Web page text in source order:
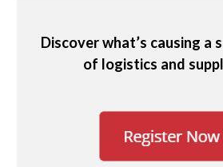
Discover what’s causing a
of logistics and